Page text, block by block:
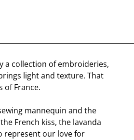
a collection of embroideries,
light and texture. That
of France.
mannequin and the
French kiss, the lavanda
represent our love for